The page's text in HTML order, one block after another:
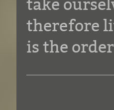
take
therefore
is the